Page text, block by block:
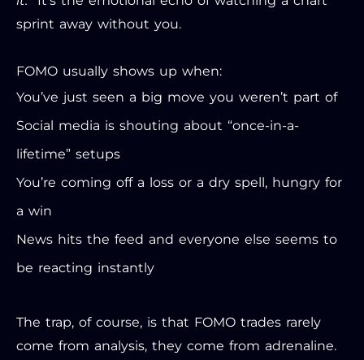
sprint away without you.
FOMO usually shows up when:
You’ve just seen a big move you weren’t part of
Social media is shouting about “once-in-a-
lifetime” setups
You’re coming off a loss or a dry spell, hungry for
a win
News hits the feed and everyone else seems to
be reacting instantly
The trap, of course, is that FOMO trades rarely
come from analysis, they come from adrenaline.